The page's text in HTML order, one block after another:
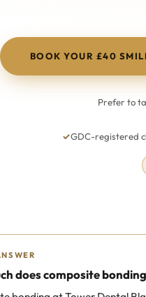
BOOK YOUR £40
Prefer to
✓GDC-registered
does composite